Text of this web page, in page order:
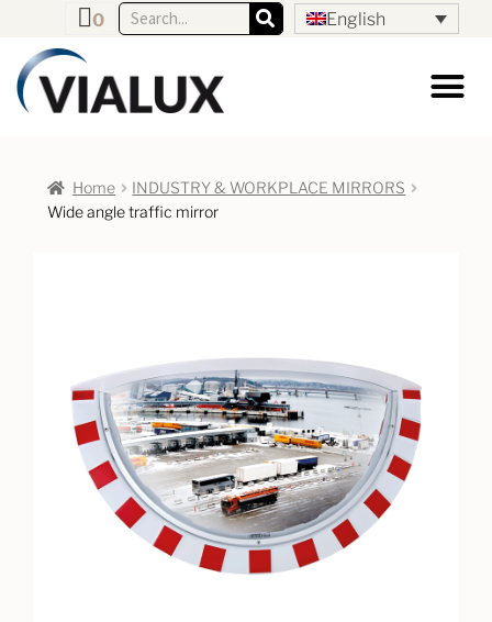
0 English
Home
INDUSTRY & WORKPLACE MIRRORS
Wide angle traffic mirror